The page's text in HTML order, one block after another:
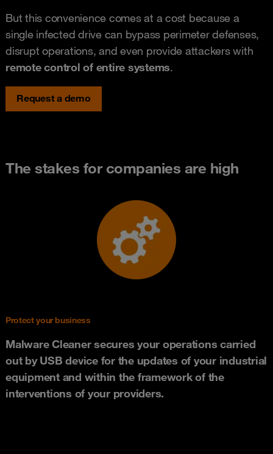
But this convenience comes at a cost because a
single infected drive can bypass perimeter defenses,
disrupt operations, and even provide attackers with
remote control of entire systems.
Request a demo
The stakes for companies are high
Protect your business
Malware Cleaner secures your operations carried
out by USB device for the updates of your industrial
equipment and within the framework of the
interventions of your providers.